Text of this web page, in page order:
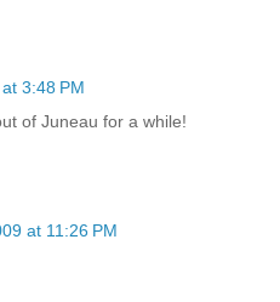
3:48 PM
of Juneau for a while!
at 11:26 PM